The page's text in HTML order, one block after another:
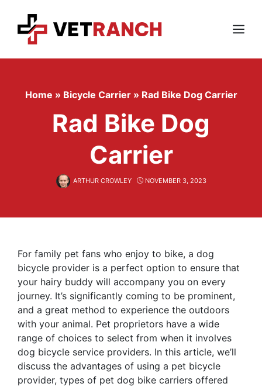
content
Menu
Home » Bicycle Carrier » Rad Bike Dog Carrier
Rad Bike Dog
Carrier
ARTHUR CROWLEY NOVEMBER 3, 2023
For family pet fans who enjoy to bike, a dog
bicycle provider is a perfect option to ensure that
your hairy buddy will accompany you on every
journey. It’s significantly coming to be prominent,
and a great method to experience the outdoors
with your animal. Pet proprietors have a wide
range of choices to select from when it involves
dog bicycle service providers. In this article, we’ll
discuss the advantages of using a pet bicycle
provider, types of pet dog bike carriers offered